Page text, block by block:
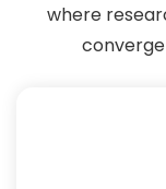
where